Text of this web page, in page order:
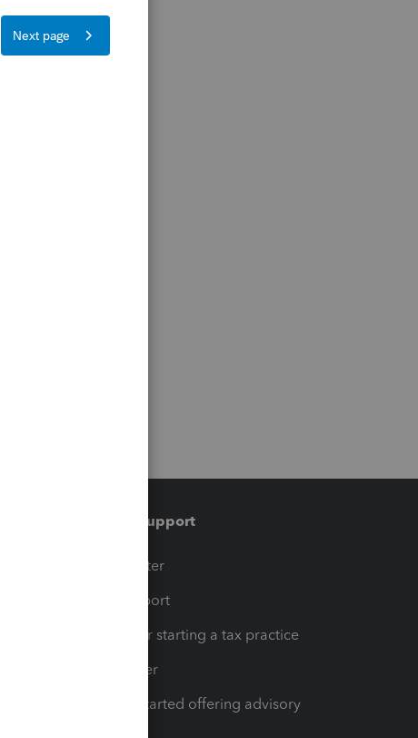
Training & support
Training Center
Learn & Support
Resources for starting a tax practice
Tax Pro Center
How to get started offering advisory